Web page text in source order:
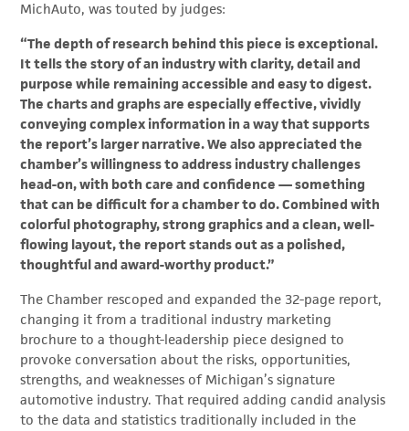
MichAuto, was touted by judges:
“The depth of research behind this piece is exceptional.
It tells the story of an industry with clarity, detail and
purpose while remaining accessible and easy to digest.
The charts and graphs are especially effective, vividly
conveying complex information in a way that supports
the report’s larger narrative. We also appreciated the
chamber’s willingness to address industry challenges
head-on, with both care and confidence — something
that can be difficult for a chamber to do. Combined with
colorful photography, strong graphics and a clean, well-
flowing layout, the report stands out as a polished,
thoughtful and award-worthy product.”
The Chamber rescoped and expanded the 32-page report,
changing it from a traditional industry marketing
brochure to a thought-leadership piece designed to
provoke conversation about the risks, opportunities,
strengths, and weaknesses of Michigan’s signature
automotive industry. That required adding candid analysis
to the data and statistics traditionally included in the